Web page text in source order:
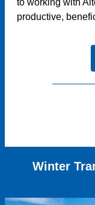
to working with
productive,
Winter